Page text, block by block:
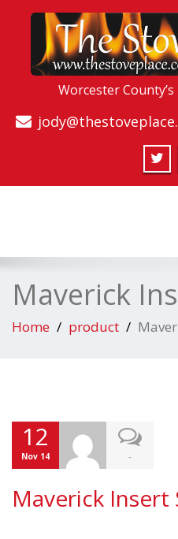
Worcester
Maverick
Home product
12
Nov 14 -
Maverick Insert